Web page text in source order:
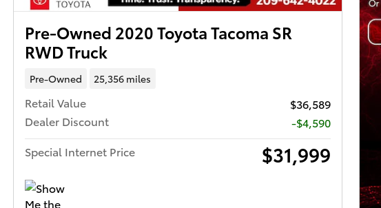
Pre-Owned 2020 Toyota Tacoma SR
RWD Truck
Pre-Owned 25,356 miles
Retail Value
$36,589
Dealer Discount
-$4,590
Special Internet Price
$31,999